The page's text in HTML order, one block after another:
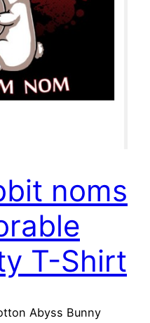
noms
T-Shirt
Abyss Bunny